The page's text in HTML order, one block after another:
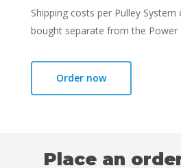
Shipping costs per Pulley System
bought separate from the Power
Order now
Place an